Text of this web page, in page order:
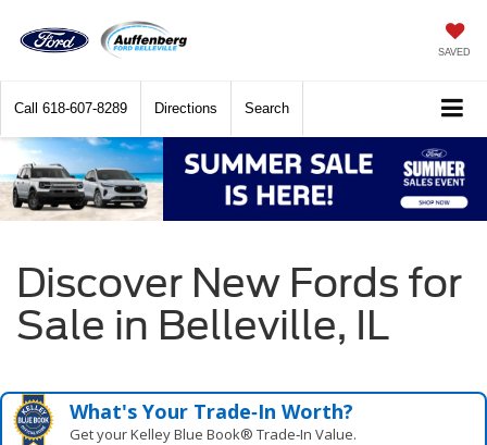
SAVED
Call 618-607-8289 Directions Search
Discover New Fords for
Sale in Belleville, IL
What's Your Trade‑In Worth?
Get your Kelley Blue Book® Trade‑In Value.